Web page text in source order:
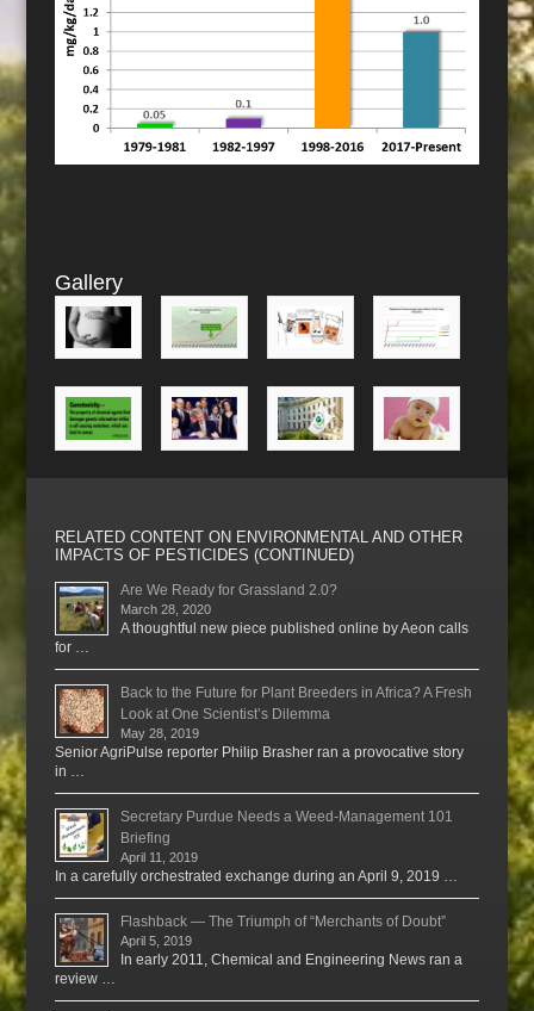
Gallery
RELATED CONTENT ON ENVIRONMENTAL AND OTHER
IMPACTS OF PESTICIDES (CONTINUED)
Are We Ready for Grassland 2.0?
March 28, 2020
A thoughtful new piece published online by Aeon calls
for …
Back to the Future for Plant Breeders in Africa? A Fresh
Look at One Scientist’s Dilemma
May 28, 2019
Senior AgriPulse reporter Philip Brasher ran a provocative story
in …
Secretary Purdue Needs a Weed-Management 101
Briefing
April 11, 2019
In a carefully orchestrated exchange during an April 9, 2019 …
Flashback — The Triumph of “Merchants of Doubt”
April 5, 2019
In early 2011, Chemical and Engineering News ran a
review …